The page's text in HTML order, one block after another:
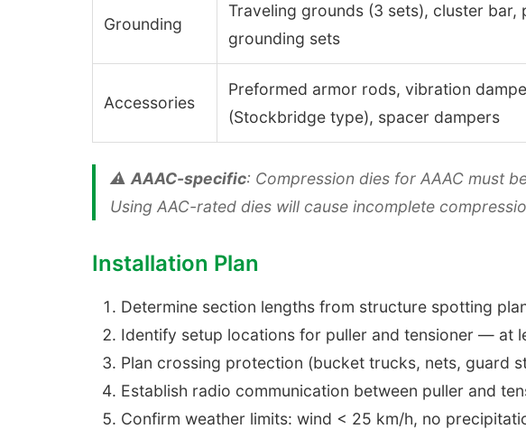
Grounding
Traveling grounds (3 sets), cluster bar,
grounding sets
Accessories
Preformed armor rods, vibration
(Stockbridge type), spacer dampers
⚠️ AAAC-specific: Compression dies for AAAC must
Using AAC-rated dies will cause incomplete
Installation Plan
Determine section lengths from structure spotting
Identify setup locations for puller and tensioner — at
Plan crossing protection (bucket trucks, nets, guard
Establish radio communication between puller and
Confirm weather limits: wind < 25 km/h, no